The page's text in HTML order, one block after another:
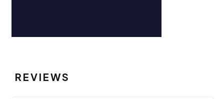
REVIEWS